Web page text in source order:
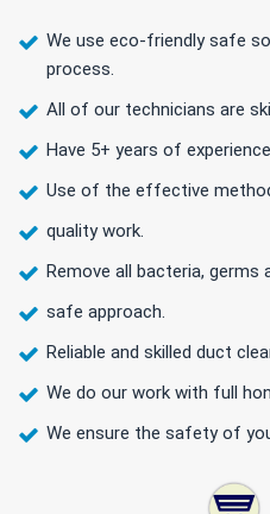
We use eco-friendly safe
process.
All of our technicians are
Have 5+ years of
Use of the effective
quality work.
Remove all bacteria, germs
safe approach.
Reliable and skilled duct
We do our work with full
We ensure the safety of